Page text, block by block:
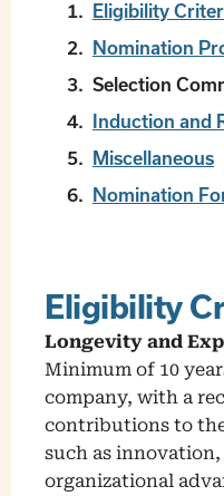
Eligibility
Nomination
Selection
Induction and
Miscellaneous
Nomination
Eligibility
Longevity and
Minimum of 10
company, with a
contributions to
such as
organizational